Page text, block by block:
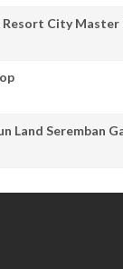
Resort City
Land Seremban